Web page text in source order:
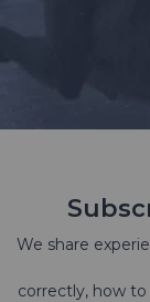
We share
correctly, how